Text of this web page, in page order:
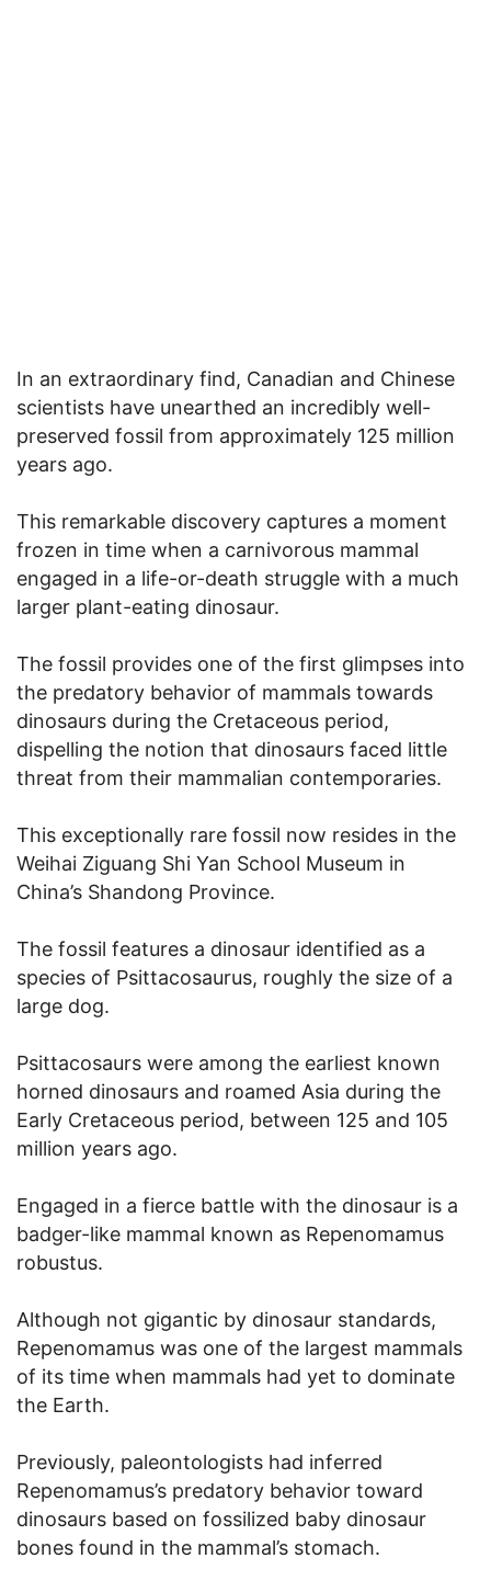
In an extraordinary find, Canadian and Chinese
scientists have unearthed an incredibly well-
preserved fossil from approximately 125 million
years ago.
This remarkable discovery captures a moment
frozen in time when a carnivorous mammal
engaged in a life-or-death struggle with a much
larger plant-eating dinosaur.
The fossil provides one of the first glimpses into
the predatory behavior of mammals towards
dinosaurs during the Cretaceous period,
dispelling the notion that dinosaurs faced little
threat from their mammalian contemporaries.
This exceptionally rare fossil now resides in the
Weihai Ziguang Shi Yan School Museum in
China’s Shandong Province.
The fossil features a dinosaur identified as a
species of Psittacosaurus, roughly the size of a
large dog.
Psittacosaurs were among the earliest known
horned dinosaurs and roamed Asia during the
Early Cretaceous period, between 125 and 105
million years ago.
Engaged in a fierce battle with the dinosaur is a
badger-like mammal known as Repenomamus
robustus.
Although not gigantic by dinosaur standards,
Repenomamus was one of the largest mammals
of its time when mammals had yet to dominate
the Earth.
Previously, paleontologists had inferred
Repenomamus’s predatory behavior toward
dinosaurs based on fossilized baby dinosaur
bones found in the mammal’s stomach.